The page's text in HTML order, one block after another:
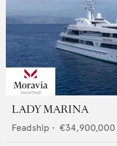
LADY MARINA
Feadship • €34,900,000